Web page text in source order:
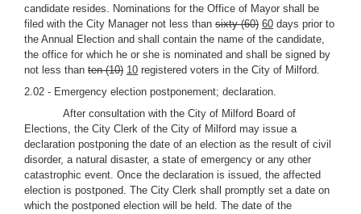
candidate resides. Nominations for the Office of Mayor shall be
filed with the City Manager not less than sixty (60) 60 days prior to
the Annual Election and shall contain the name of the candidate,
the office for which he or she is nominated and shall be signed by
not less than ten (10) 10 registered voters in the City of Milford.
2.02 - Emergency election postponement; declaration.
After consultation with the City of Milford Board of
Elections, the City Clerk of the City of Milford may issue a
declaration postponing the date of an election as the result of civil
disorder, a natural disaster, a state of emergency or any other
catastrophic event. Once the declaration is issued, the affected
election is postponed. The City Clerk shall promptly set a date on
which the postponed election will be held. The date of the